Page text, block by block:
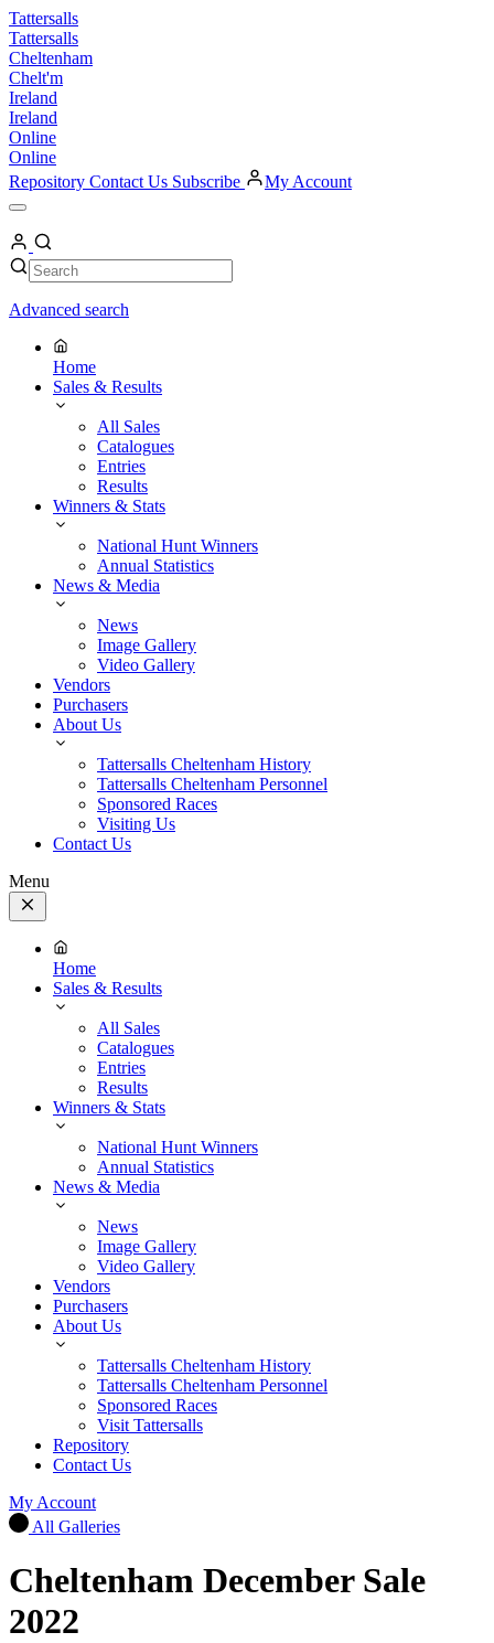
Skip
to
content
Tattersalls
Tattersalls
Cheltenham
Chelt'm
Ireland
Ireland
Online
Online
Repository Contact Us Subscribe My Account
Open
Menu
My
Account
Search Search
Advanced search
Home
Sales & Results
All Sales
Catalogues
Entries
Results
Winners & Stats
National Hunt Winners
Annual Statistics
News & Media
News
Image Gallery
Video Gallery
Vendors
Purchasers
About Us
Tattersalls Cheltenham History
Tattersalls Cheltenham Personnel
Sponsored Races
Visiting Us
Contact Us
Menu
Close
Menu
Home
Sales & Results
All Sales
Catalogues
Entries
Results
Winners & Stats
National Hunt Winners
Annual Statistics
News & Media
News
Image Gallery
Video Gallery
Vendors
Purchasers
About Us
Tattersalls Cheltenham History
Tattersalls Cheltenham Personnel
Sponsored Races
Visit Tattersalls
Repository
Contact Us
My Account
All Galleries
Cheltenham December Sale
2022